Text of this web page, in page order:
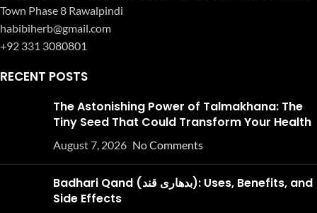
Town Phase 8 Rawalpindi
habibiherb@gmail.com
+92 331 3080801
RECENT POSTS
The Astonishing Power of Talmakhana: The
Tiny Seed That Could Transform Your Health
August 7, 2026 No Comments
Badhari Qand (بدھاری قند): Uses, Benefits, and
Side Effects